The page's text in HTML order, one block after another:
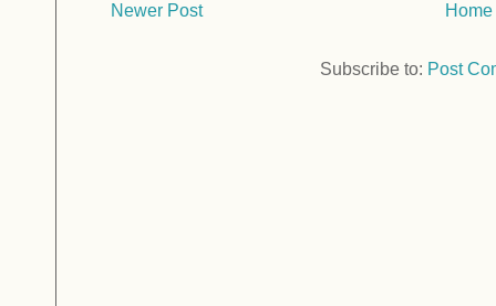
Newer Post Home
Subscribe to: Post